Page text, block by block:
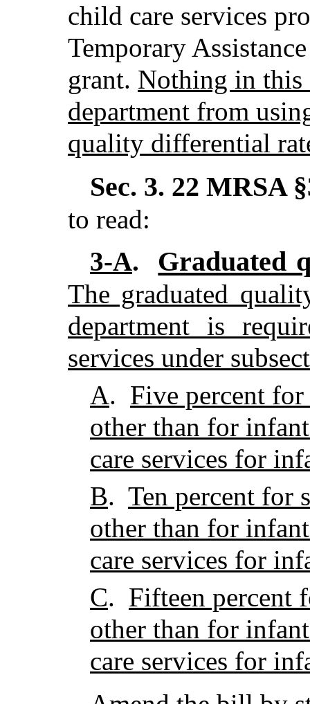
child care services
Temporary
grant. Nothing in this
department from
quality differential
Sec. 3. 22 MRSA
to read:
3-A. Graduated
The graduated
department is
services under
A. Five percent for
other than for
care services for
B. Ten percent for
other than for
care services for
C. Fifteen percent
other than for
care services for